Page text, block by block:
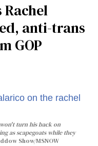
anti-trans
GOP
turn his back on
as scapegoats while they
Show/MSNOW